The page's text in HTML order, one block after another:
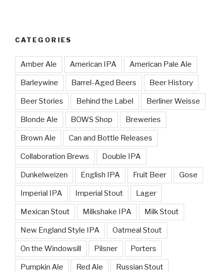
CATEGORIES
Amber Ale American IPA American Pale Ale
Barleywine Barrel-Aged Beers Beer History
Beer Stories Behind the Label Berliner Weisse
Blonde Ale BOWS Shop Breweries
Brown Ale Can and Bottle Releases
Collaboration Brews Double IPA
Dunkelweizen English IPA Fruit Beer Gose
Imperial IPA Imperial Stout Lager
Mexican Stout Milkshake IPA Milk Stout
New England Style IPA Oatmeal Stout
On the Windowsill Pilsner Porters
Pumpkin Ale Red Ale Russian Stout